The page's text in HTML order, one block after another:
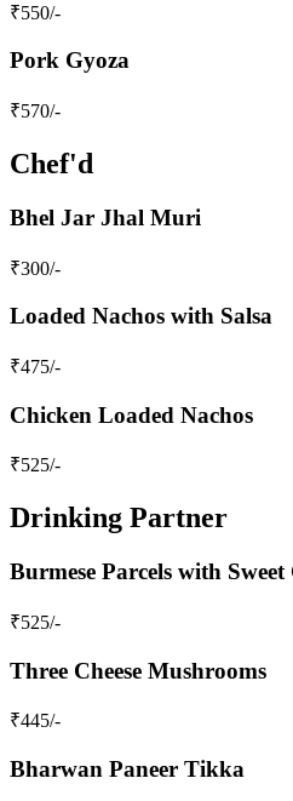
₹550/-
Pork Gyoza
₹570/-
Chef'd
Bhel Jar Jhal Muri
₹300/-
Loaded Nachos with Salsa
₹475/-
Chicken Loaded Nachos
₹525/-
Drinking Partner
Burmese Parcels with
₹525/-
Three Cheese Mushrooms
₹445/-
Bharwan Paneer Tikka